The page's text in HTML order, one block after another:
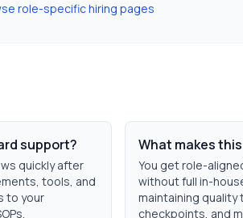
role-specific hiring pages
support?
quickly after
tools, and
to your
What makes
You get role-
without full in-
maintaining quality
checkpoints, and